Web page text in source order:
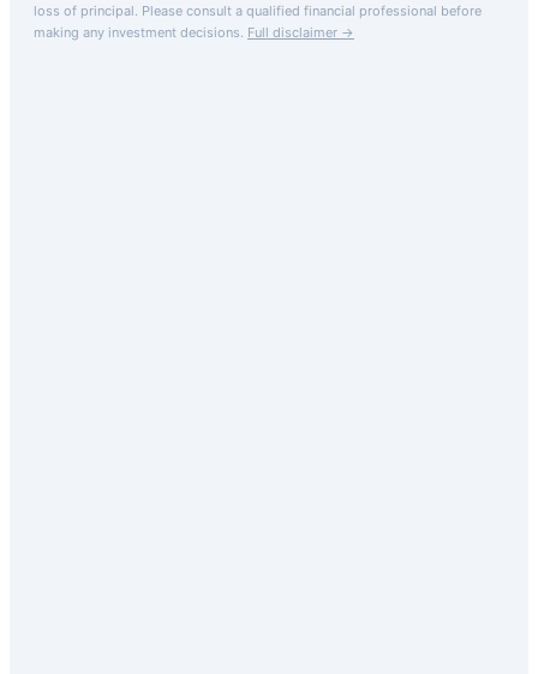
loss of principal. Please consult a qualified financial professional before
making any investment decisions. Full disclaimer →